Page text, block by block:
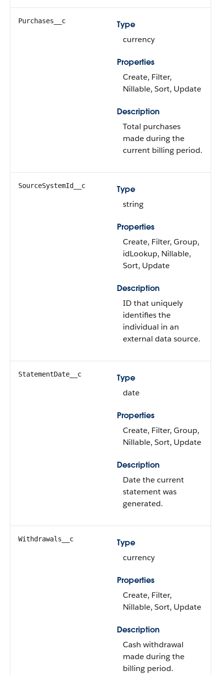
Purchases__c
Type
currency
Properties
Create, Filter,
Nillable, Sort, Update
Description
Total purchases
made during the
current billing period.
SourceSystemId__c
Type
string
Properties
Create, Filter, Group,
idLookup, Nillable,
Sort, Update
Description
ID that uniquely
identifies the
individual in an
external data source.
StatementDate__c
Type
date
Properties
Create, Filter, Group,
Nillable, Sort, Update
Description
Date the current
statement was
generated.
Withdrawals__c
Type
currency
Properties
Create, Filter,
Nillable, Sort, Update
Description
Cash withdrawal
made during the
billing period.